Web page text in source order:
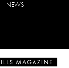
NEWS